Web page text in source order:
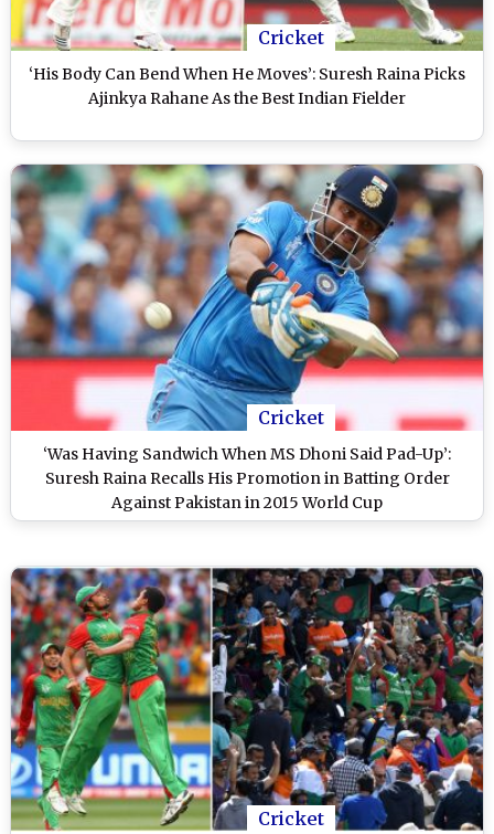
Cricket
‘His Body Can Bend When He Moves’: Suresh Raina Picks
Ajinkya Rahane As the Best Indian Fielder
Cricket
‘Was Having Sandwich When MS Dhoni Said Pad-Up’:
Suresh Raina Recalls His Promotion in Batting Order
Against Pakistan in 2015 World Cup
Cricket